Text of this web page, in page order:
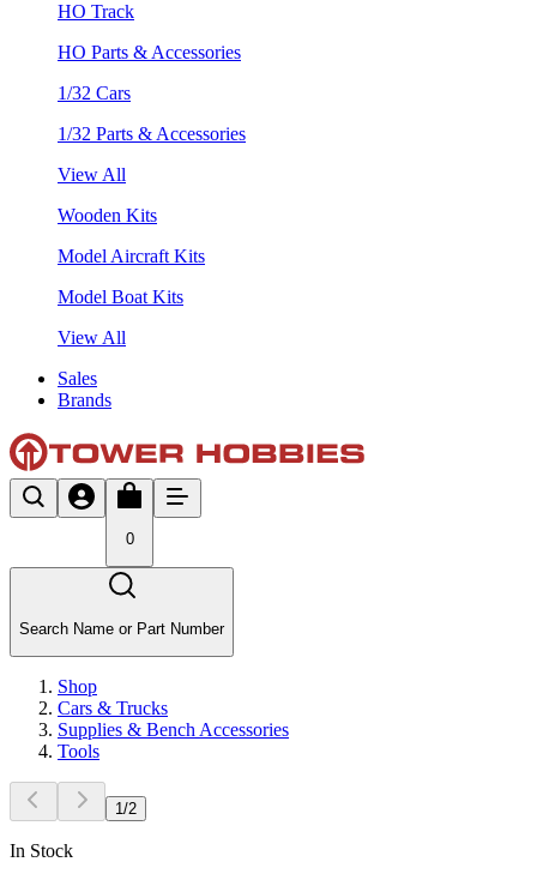
HO Track
HO Parts & Accessories
1/32 Cars
1/32 Parts & Accessories
View All
Wooden Kits
Model Aircraft Kits
Model Boat Kits
View All
Sales
Brands
0
Search Name or Part Number
Shop
Cars & Trucks
Supplies & Bench Accessories
Tools
1 /2
In Stock